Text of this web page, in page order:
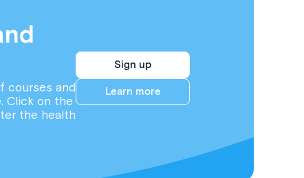
courses and
Click on the
the health
Sign up
Learn more